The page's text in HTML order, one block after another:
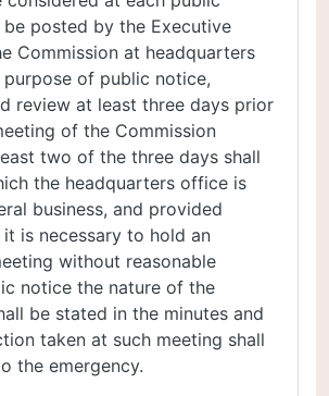
be posted by the Executive
Commission at headquarters
of public notice,
review at least three days prior
of the Commission
two of the three days shall
the headquarters office is
business, and provided
is necessary to hold an
without reasonable
notice the nature of the
be stated in the minutes and
taken at such meeting shall
the emergency.